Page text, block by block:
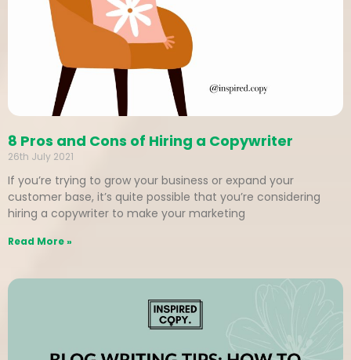
8 Pros and Cons of Hiring a Copywriter
26th July 2021
If you’re trying to grow your business or expand your
customer base, it’s quite possible that you’re considering
hiring a copywriter to make your marketing
Read More »